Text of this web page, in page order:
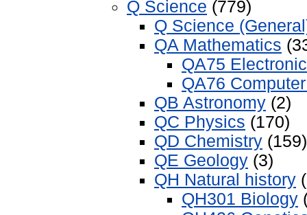
Q Science (779)
Q Science
QA Mathematics
QA75
QA76
QB Astronomy (2)
QC Physics (170)
QD Chemistry (159)
QE Geology (3)
QH Natural history
QH301 Biology